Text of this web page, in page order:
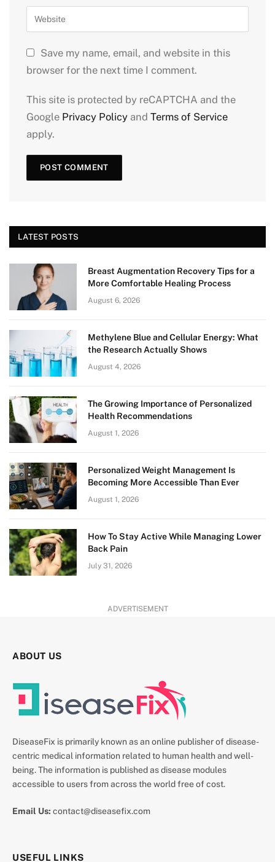
Save my name, email, and website in this
browser for the next time I comment.
This site is protected by reCAPTCHA and the
Google Privacy Policy and Terms of Service
apply.
LATEST POSTS
Breast Augmentation Recovery Tips for a
More Comfortable Healing Process
August 6, 2026
Methylene Blue and Cellular Energy: What
the Research Actually Shows
August 4, 2026
The Growing Importance of Personalized
Health Recommendations
August 1, 2026
Personalized Weight Management Is
Becoming More Accessible Than Ever
August 1, 2026
How To Stay Active While Managing Lower
Back Pain
July 31, 2026
ADVERTISEMENT
ABOUT US
DiseaseFix is primarily known as an online publisher of disease-
centric medical information related to human health and well-
being. The information is published as disease modules
accessible to users from across the world free of cost.
Email Us: contact@diseasefix.com
USEFUL LINKS